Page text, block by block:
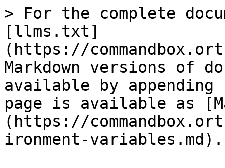
> For the complete
[llms.txt]
(https://
Markdown versions of
available by
page is available as
(https://
ironment-variables.md).